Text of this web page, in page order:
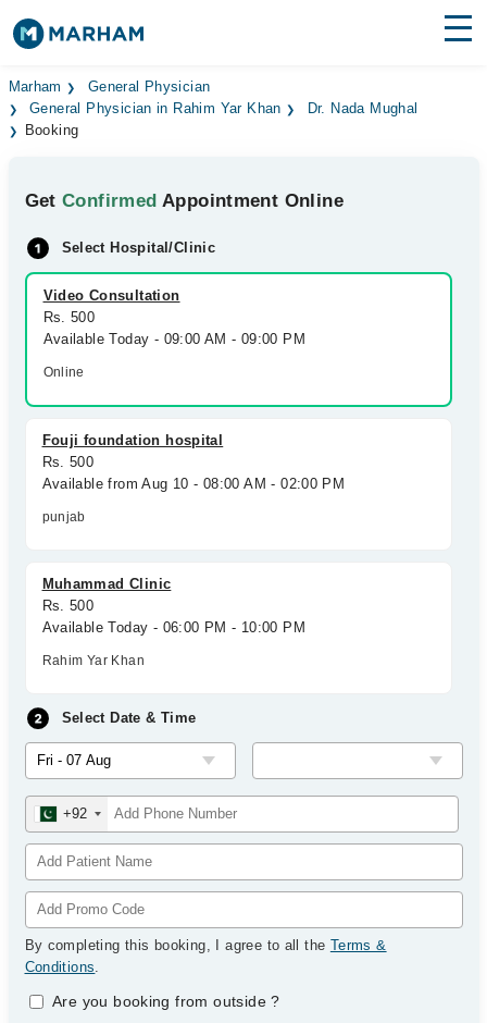
Find Doctors Hospitals
Surgeries
Health Hub
Forum
Join as Doctor
Login
Marham
General Physician
General Physician in Rahim Yar Khan
Dr. Nada Mughal
Booking
GetConfirmed Appointment Online
Select Hospital/Clinic
Video Consultation
Rs. 500
Available Today - 09:00 AM - 09:00 PM
Online
Fouji foundation hospital
Rs. 500
Available from Aug 10 - 08:00 AM - 02:00 PM
punjab
Muhammad Clinic
Rs. 500
Available Today - 06:00 PM - 10:00 PM
Rahim Yar Khan
Select Date & Time
+92
By completing this booking, I agree to all the Terms &
Conditions.
Are you booking from outside?